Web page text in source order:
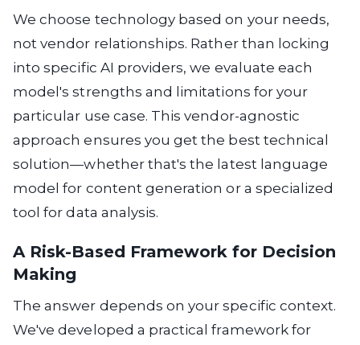
We choose technology based on your needs,
not vendor relationships. Rather than locking
into specific AI providers, we evaluate each
model's strengths and limitations for your
particular use case. This vendor-agnostic
approach ensures you get the best technical
solution—whether that's the latest language
model for content generation or a specialized
tool for data analysis.
A Risk-Based Framework for Decision
Making
The answer depends on your specific context.
We've developed a practical framework for